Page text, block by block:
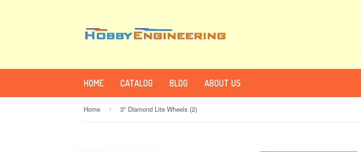
HOME CATALOG BLOG ABOUT US
Home › 3" Diamond Lite Wheels (2)